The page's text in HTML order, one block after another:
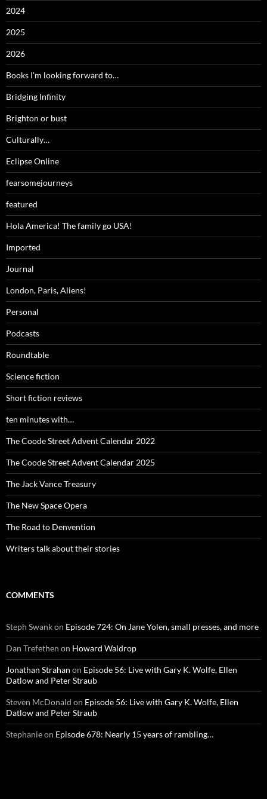
2024
2025
2026
Books I'm looking forward to…
Bridging Infinity
Brighton or bust
Culturally…
Eclipse Online
fearsomejourneys
featured
Hola America! The family go USA!
Imported
Journal
London, Paris, Aliens!
Personal
Podcasts
Roundtable
Science fiction
Short fiction reviews
ten minutes with…
The Coode Street Advent Calendar 2022
The Coode Street Advent Calendar 2025
The Jack Vance Treasury
The New Space Opera
The Road to Denvention
Writers talk about their stories
COMMENTS
Steph Swankon Episode 724: On Jane Yolen, small presses, and more
Dan Trefethen on Howard Waldrop
Jonathan Strahan on Episode 56: Live with Gary K. Wolfe, Ellen
Datlow and Peter Straub
Steven McDonald on Episode 56: Live with Gary K. Wolfe, Ellen
Datlow and Peter Straub
Stephanieon Episode 678: Nearly 15 years of rambling…